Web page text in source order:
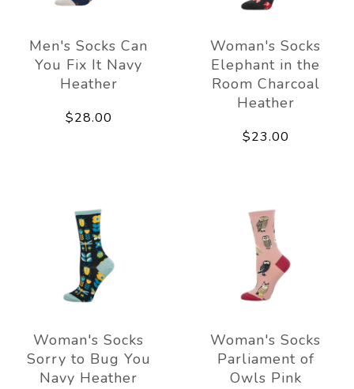
Men's Socks Can
You Fix It Navy
Heather
$28.00
Woman's Socks
Elephant in the
Room Charcoal
Heather
$23.00
Woman's Socks
Sorry to Bug You
Navy Heather
Woman's Socks
Parliament of
Owls Pink